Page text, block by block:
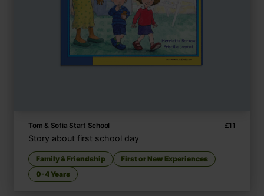
Tom & Sofia Start School £11
Story about first school day
Family & Friendship
First or New Experiences
0-4 Years